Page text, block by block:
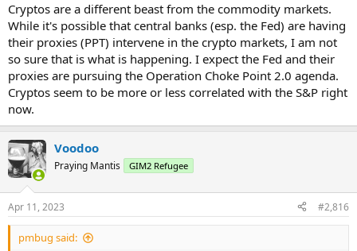
Cryptos are a different beast from the commodity markets.
While it's possible that central banks (esp. the Fed) are having
their proxies (PPT) intervene in the crypto markets, I am not
so sure that is what is happening. I expect the Fed and their
proxies are pursuing the Operation Choke Point 2.0 agenda.
Cryptos seem to be more or less correlated with the S&P right
now.
Voodoo
Praying Mantis GIM2 Refugee
Apr 11, 2023 #2,816
pmbug said: